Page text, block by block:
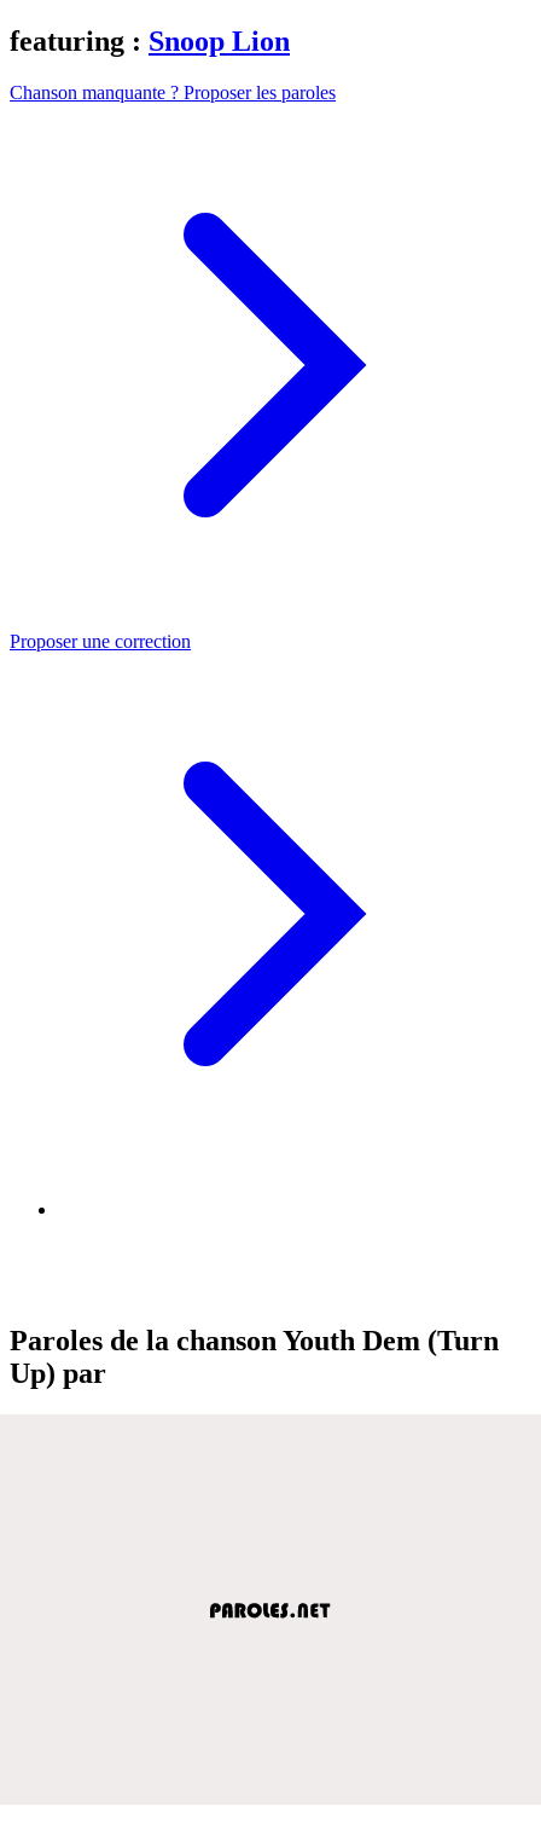
featuring : Snoop Lion
Chanson manquante ? Proposer les paroles
Proposer une correction
Paroles de la chanson Youth Dem (Turn
Up) par